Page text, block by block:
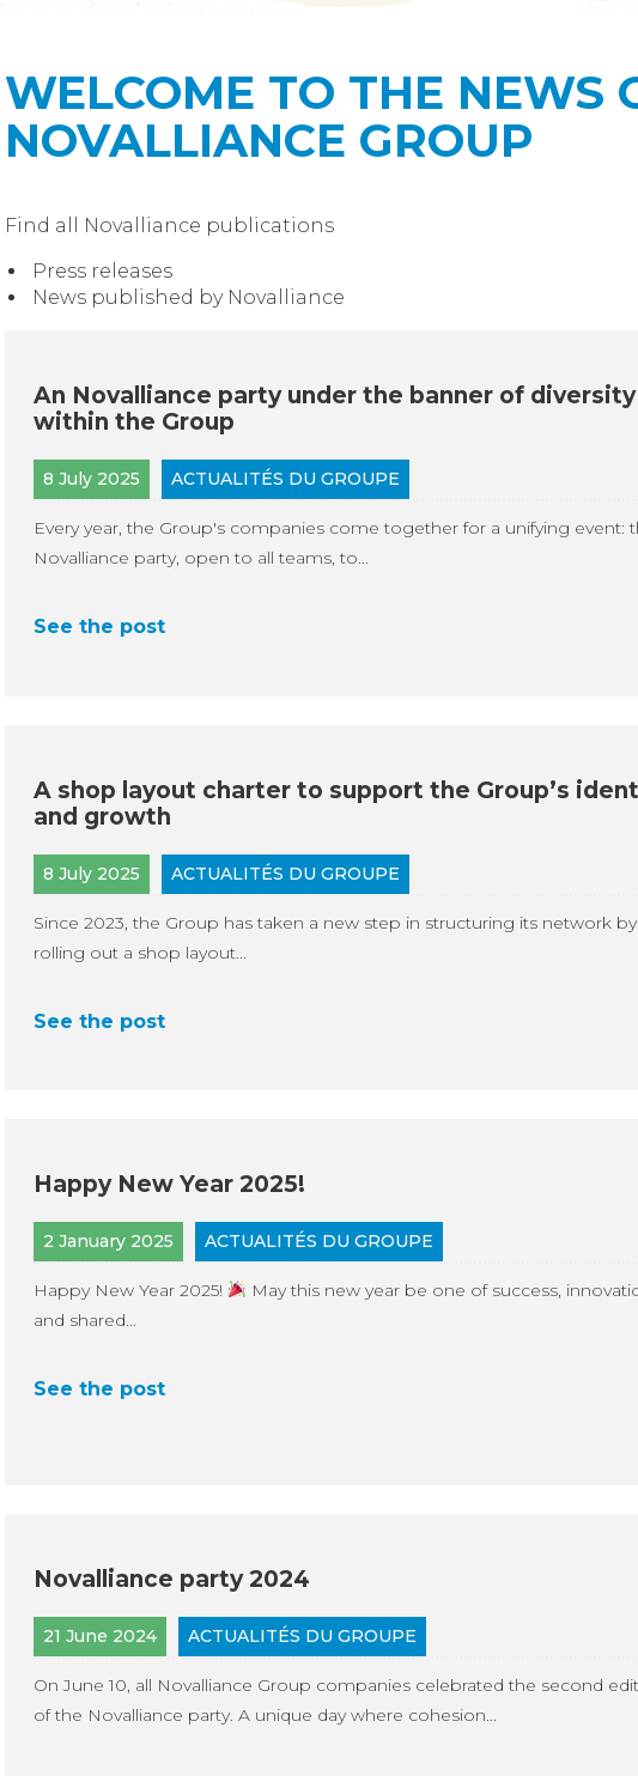
WELCOME TO THE NEWS
NOVALLIANCE GROUP
Find all Novalliance publications
Press releases
News published by Novalliance
An Novalliance party under the banner of diversity
within the Group
8 July 2025 ACTUALITÉS DU GROUPE
Every year, the Group's companies come together for a unifying event:
Novalliance party, open to all teams, to...
See the post
A shop layout charter to support the Group’s
and growth
8 July 2025 ACTUALITÉS DU GROUPE
Since 2023, the Group has taken a new step in structuring its network by
rolling out a shop layout...
See the post
Happy New Year 2025!
2 January 2025 ACTUALITÉS DU GROUPE
Happy New Year 2025!
May this new year be one of success,
and shared...
See the post
Novalliance party 2024
21 June 2024 ACTUALITÉS DU GROUPE
On June 10, all Novalliance Group companies celebrated the second
of the Novalliance party. A unique day where cohesion...